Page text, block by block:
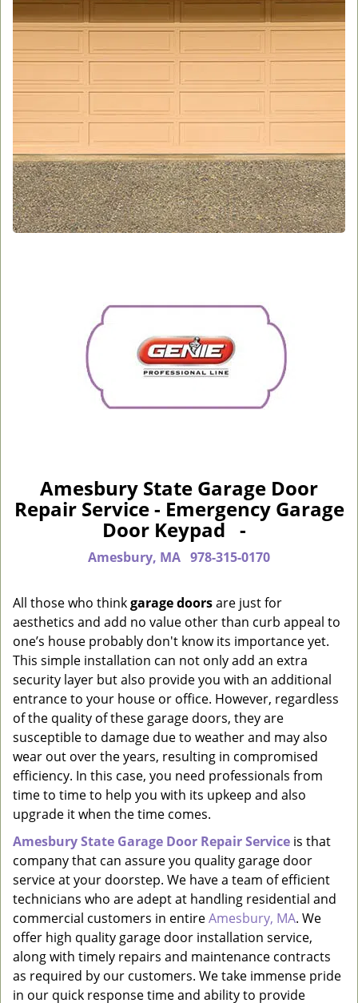
Amesbury State Garage Door
Repair Service - Emergency Garage
Door Keypad -
Amesbury, MA 978-315-0170
All those who thinkgarage doorsare just for
aesthetics and add no value other than curb appeal to
one’s house probably don't know its importance yet.
This simple installation can not only add an extra
security layer but also provide you with an additional
entrance to your house or office. However, regardless
of the quality of these garage doors, they are
susceptible to damage due to weather and may also
wear out over the years, resulting in compromised
efficiency. In this case, you need professionals from
time to time to help you with its upkeep and also
upgrade it when the time comes.
Amesbury State Garage Door Repair Service is that
company that can assure you quality garage door
service at your doorstep. We have a team of efficient
technicians who are adept at handling residential and
commercial customers in entireAmesbury, MA. We
offer high quality garage door installation service,
along with timely repairs and maintenance contracts
as required by our customers. We take immense pride
in our quick response time and ability to provide